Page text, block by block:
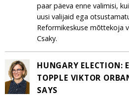
paar päeva enne valimisi,
uusi valijaid ega
Reformikeskuse mõttekoja
Csaky.
HUNGARY ELECTION:
TOPPLE VIKTOR
SAYS